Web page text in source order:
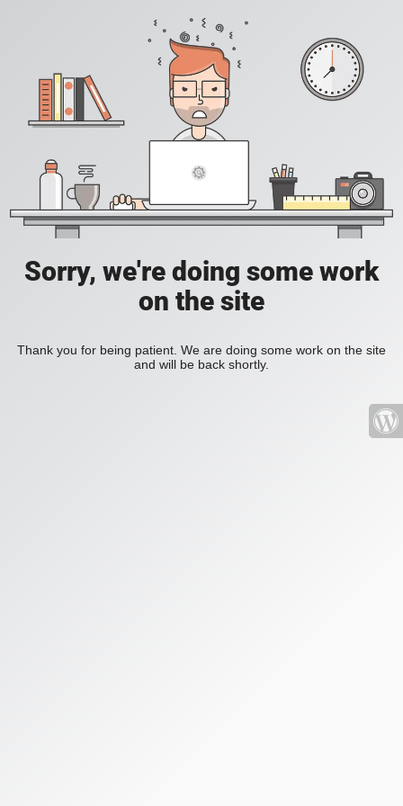
Sorry, we're doing some work
on the site
Thank you for being patient. We are doing some work on the site
and will be back shortly.